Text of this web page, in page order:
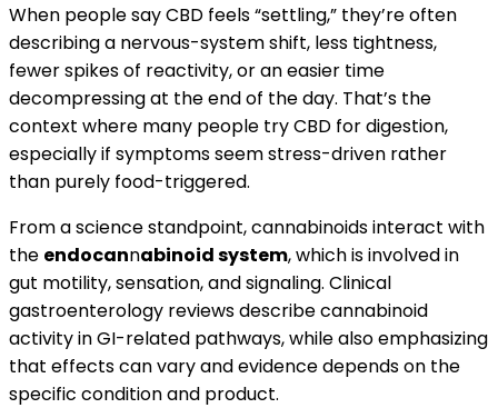
When people say CBD feels “settling,” they’re often
describing a nervous-system shift, less tightness,
fewer spikes of reactivity, or an easier time
decompressing at the end of the day. That’s the
context where many people try CBD for digestion,
especially if symptoms seem stress-driven rather
than purely food-triggered.
From a science standpoint, cannabinoids interact with
the endocannabinoid system, which is involved in
gut motility, sensation, and signaling. Clinical
gastroenterology reviews describe cannabinoid
activity in GI-related pathways, while also emphasizing
that effects can vary and evidence depends on the
specific condition and product.